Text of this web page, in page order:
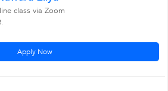
class via Zoom
Apply Now